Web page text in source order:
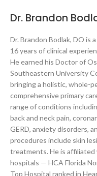
Dr. Brandon
Dr. Brandon Bodlak, DO is
16 years of clinical
He earned his Doctor of
Southeastern University
bringing a holistic, whole-
comprehensive primary
range of conditions
back and neck pain,
GERD, anxiety disorders,
procedures include skin
treatments. He is
hospitals — HCA Florida
Top Hospital ranked in